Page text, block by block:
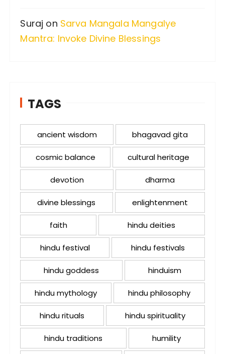
Suraj on Sarva Mangala Mangalye
Mantra: Invoke Divine Blessings
TAGS
ancient wisdom bhagavad gita
cosmic balance cultural heritage
devotion dharma
divine blessings enlightenment
faith hindu deities
hindu festival hindu festivals
hindu goddess hinduism
hindu mythology hindu philosophy
hindu rituals hindu spirituality
hindu traditions humility